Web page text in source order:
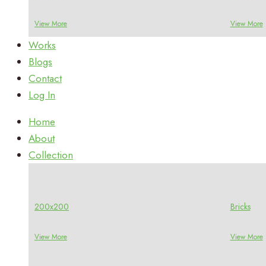
View More View More
Works
Blogs
Contact
Log In
Home
About
Collection
200x200
View More
Bricks
View More